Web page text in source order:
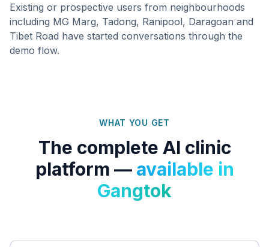
Existing or prospective users from neighbourhoods
including MG Marg, Tadong, Ranipool, Daragoan and
Tibet Road have started conversations through the
demo flow.
WHAT YOU GET
The complete AI clinic
platform — available in
Gangtok